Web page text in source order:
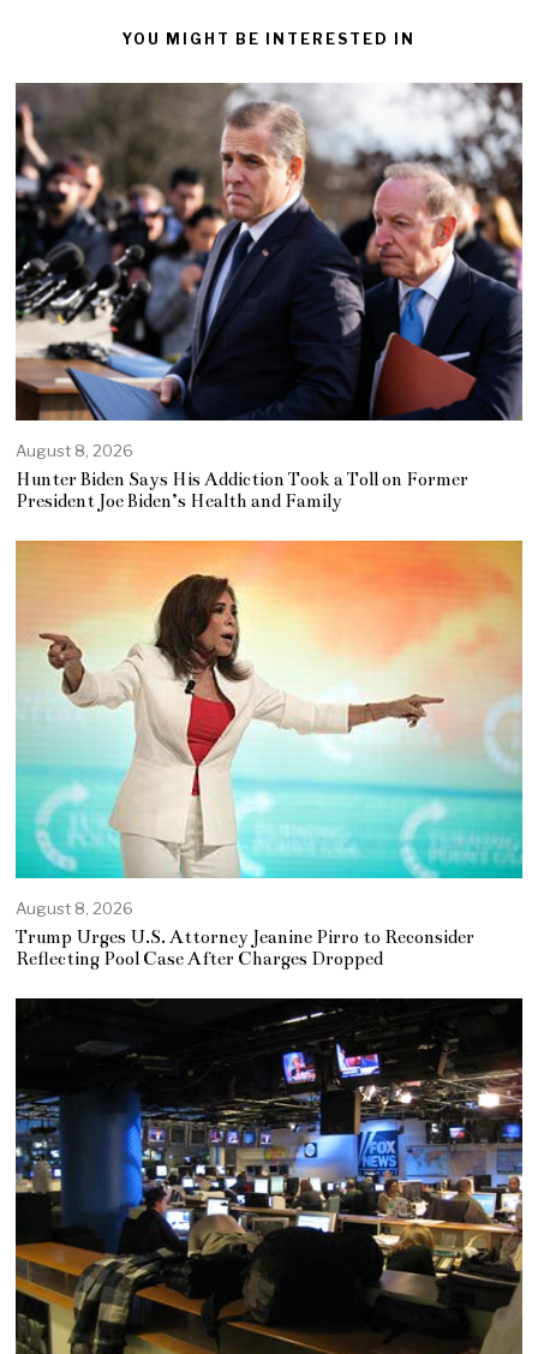
YOU MIGHT BE INTERESTED IN
August 8, 2026
Hunter Biden Says His Addiction Took a Toll on Former
President Joe Biden’s Health and Family
August 8, 2026
Trump Urges U.S. Attorney Jeanine Pirro to Reconsider
Reflecting Pool Case After Charges Dropped